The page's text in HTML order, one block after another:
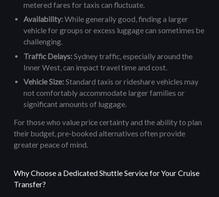
metered fares for taxis can fluctuate.
Availability:While generally good, finding a larger
vehicle for groups or excess luggage can sometimes be
challenging.
Traffic Delays:Sydney traffic, especially around the
Inner West, can impact travel time and cost.
Vehicle Size:Standard taxis or rideshare vehicles may
not comfortably accommodate larger families or
significant amounts of luggage.
For those who value price certainty and the ability to plan
their budget, pre-booked alternatives often provide
greater peace of mind.
Why Choose a Dedicated Shuttle Service for Your Cruise
Transfer?